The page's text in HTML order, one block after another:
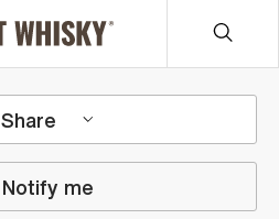
Share
Notify me